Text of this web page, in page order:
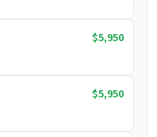
$5,950
$5,950